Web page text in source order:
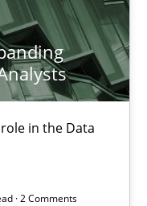
in the Data
· 2 Comments